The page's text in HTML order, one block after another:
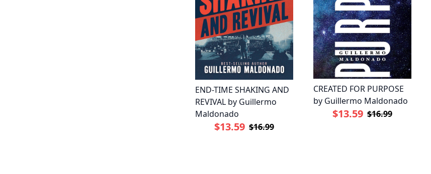
END-TIME SHAKING AND
REVIVAL by Guillermo
Maldonado
$13.59 $16.99
CREATED FOR PURPOSE
by Guillermo Maldonado
$13.59 $16.99